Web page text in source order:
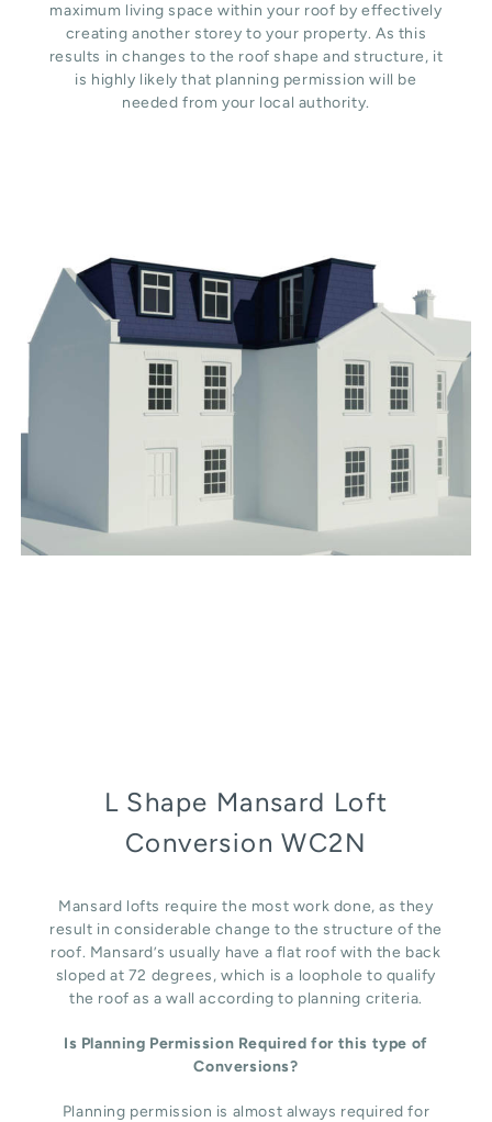
maximum living space within your roof by effectively
creating another storey to your property. As this
results in changes to the roof shape and structure, it
is highly likely that planning permission will be
needed from your local authority.
L Shape Mansard Loft
Conversion WC2N
Mansard lofts require the most work done, as they
result in considerable change to the structure of the
roof. Mansard’s usually have a flat roof with the back
sloped at 72 degrees, which is a loophole to qualify
the roof as a wall according to planning criteria.
Is Planning Permission Required for this type of
Conversions?
Planning permission is almost always required for